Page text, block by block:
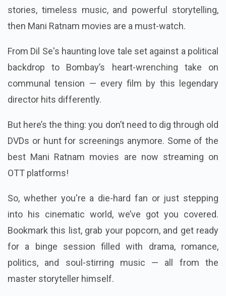
stories, timeless music, and powerful storytelling,
then Mani Ratnam movies are a must-watch.
From Dil Se's haunting love tale set against a political
backdrop to Bombay’s heart-wrenching take on
communal tension — every film by this legendary
director hits differently.
But here’s the thing: you don’t need to dig through old
DVDs or hunt for screenings anymore. Some of the
best Mani Ratnam movies are now streaming on
OTT platforms!
So, whether you're a die-hard fan or just stepping
into his cinematic world, we’ve got you covered.
Bookmark this list, grab your popcorn, and get ready
for a binge session filled with drama, romance,
politics, and soul-stirring music — all from the
master storyteller himself.